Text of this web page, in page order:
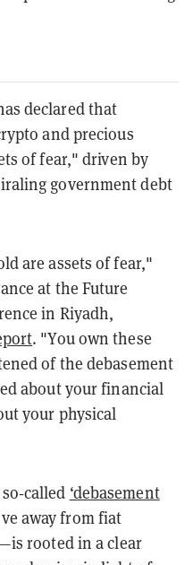
declared that
and precious
of fear," driven by
government debt
are assets of fear,"
at the Future
in Riyadh,
. "You own these
of the debasement
about your financial
your physical
‘debasement
away from fiat
rooted in a clear